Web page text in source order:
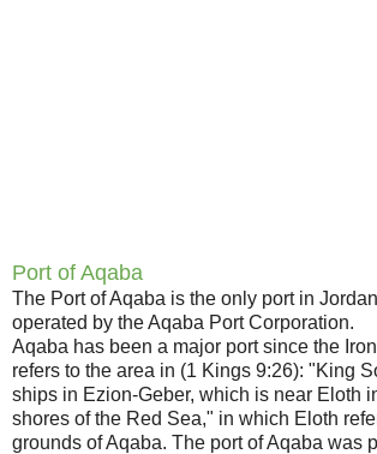
Port of Aqaba
The Port of Aqaba is the only port in
operated by the Aqaba Port Corporation.
Aqaba has been a major port since the
refers to the area in (1 Kings 9:26): "King
ships in Ezion-Geber, which is near Eloth
shores of the Red Sea," in which Eloth
grounds of Aqaba. The port of Aqaba was